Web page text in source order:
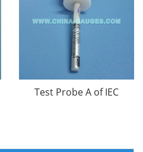
Test Probe A of IEC